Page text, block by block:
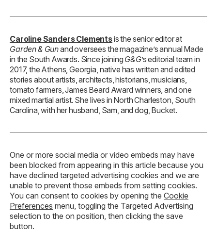
Caroline Sanders Clementsis the senior editor at
Garden & Gunand oversees the magazine’s annual Made
in the South Awards. Since joining G&G’s editorial team in
2017, the Athens, Georgia, native has written and edited
stories about artists, architects, historians, musicians,
tomato farmers, James Beard Award winners, and one
mixed martial artist. She lives in North Charleston, South
Carolina, with her husband, Sam, and dog, Bucket.
One or more social media or video embeds may have
been blocked from appearing in this article because you
have declined targeted advertising cookies and we are
unable to prevent those embeds from setting cookies.
You can consent to cookies by opening the Cookie
Preferences menu, toggling the Targeted Advertising
selection to the on position, then clicking the save
button.